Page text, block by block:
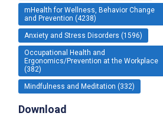
mHealth for Wellness, Behavior Change
and Prevention (4238)
Anxiety and Stress Disorders (1596)
Occupational Health and
Ergonomics/Prevention at the Workplace
(382)
Mindfulness and Meditation (332)
Download